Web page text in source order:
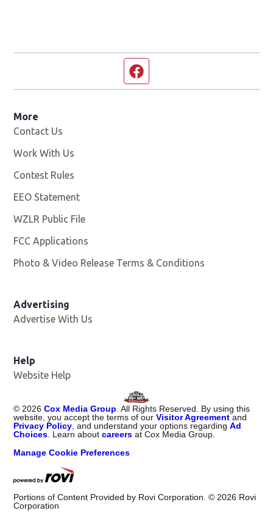
More
Contact Us
Work With Us
Contest Rules
EEO Statement
WZLR Public File
FCC Applications
Photo & Video Release Terms & Conditions
Advertising
Advertise With Us
Help
Website Help
© 2026 Cox Media Group . All Rights Reserved. By using this
website, you accept the terms of ourVisitor Agreement and
Privacy Policy , and understand your options regardingAd
Choices . Learn aboutcareers at Cox Media Group.
Manage Cookie Preferences
Portions of Content Provided by Rovi Corporation. © 2026 Rovi
Corporation